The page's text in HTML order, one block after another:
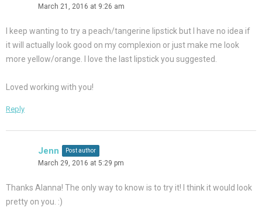
March 21, 2016 at 9:26 am
I keep wanting to try a peach/tangerine lipstick but I have no idea if
it will actually look good on my complexion or just make me look
more yellow/orange. I love the last lipstick you suggested.
Loved working with you!
Reply
Jenn Post author
March 29, 2016 at 5:29 pm
Thanks Alanna! The only way to know is to try it! I think it would look
pretty on you. :)